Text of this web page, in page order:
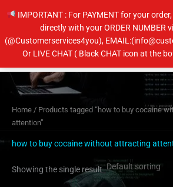
IMPORTANT : For PAYMENT for your
directly with your ORDER NUMBER
(@Customerservices4you),
Or LIVE CHAT ( Black CHAT icon at the
Home / Products tagged “how to buy cocaine
attention”
how to buy cocaine without attracting
Showing the single result